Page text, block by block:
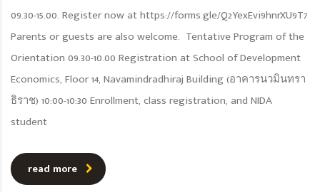
09.30-15.00. Register now at https://forms.gle/Q2YexEvi9hnrXU9T7
Parents or guests are also welcome. Tentative Program of the
Orientation 09.30-10.00 Registration at School of Development
Economics, Floor 14, Navamindradhiraj Building (อาคารนวมินทรา
ธิราช) 10:00-10:30 Enrollment, class registration, and NIDA
student
read more